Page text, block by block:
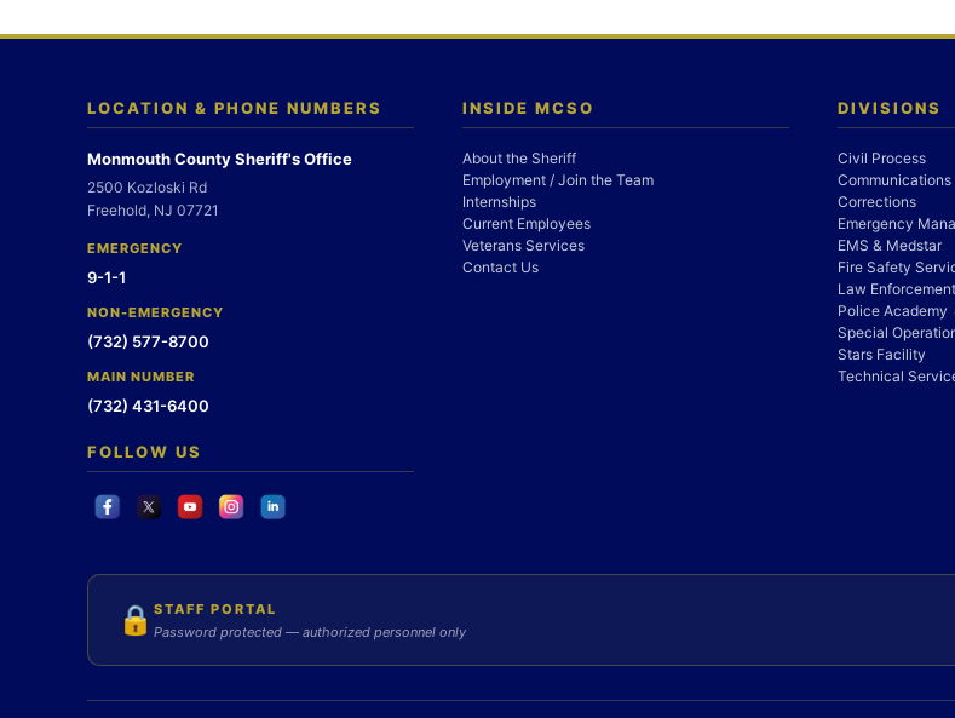
LOCATION & PHONE NUMBERS
Monmouth County Sheriff's Office
2500 Kozloski Rd
Freehold, NJ 07721
EMERGENCY
9-1-1
NON-EMERGENCY
(732) 577-8700
MAIN NUMBER
(732) 431-6400
FOLLOW US
INSIDE MCSO
About the Sheriff
Employment / Join the Team
Internships
Current Employees
Veterans Services
Contact Us
DIVISIONS
Civil Process
Communications
Corrections
Emergency
EMS & Medstar
Fire Safety
Law Enforcement
Police Academy
Special
Stars Facility
Technical
🔒 STAFF PORTAL
Password protected — authorized personnel only